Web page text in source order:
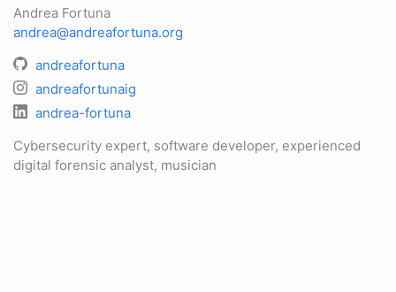
Andrea Fortuna
andrea@andreafortuna.org
andreafortuna
andreafortunaig
andrea-fortuna
Cybersecurity expert, software developer, experienced
digital forensic analyst, musician